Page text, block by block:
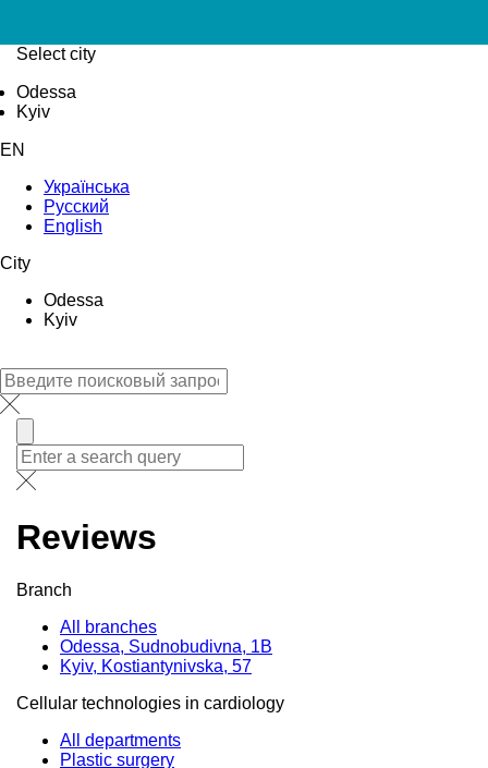
Select city
Odessa
Kyiv
EN
Українська
Русский
English
City
Odessa
Kyiv
Reviews
Branch
All branches
Odessa, Sudnobudivna, 1B
Kyiv, Kostiantynivska, 57
Cellular technologies in cardiology
All departments
Plastic surgery